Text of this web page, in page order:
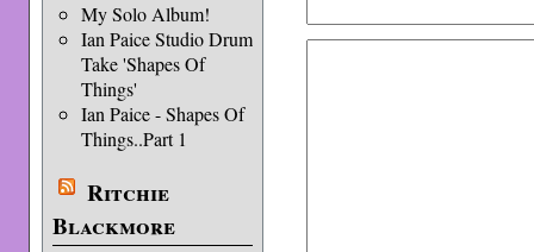
My Solo Album!
Ian Paice Studio Drum
Take 'Shapes Of
Things'
Ian Paice - Shapes Of
Things..Part 1
Ritchie
Blackmore